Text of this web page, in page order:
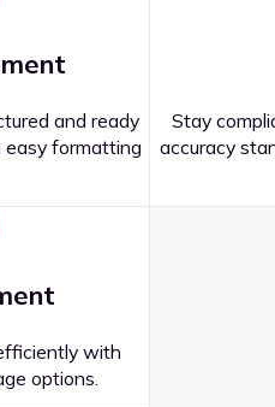
and ready
formatting
Stay
accuracy
with
options.